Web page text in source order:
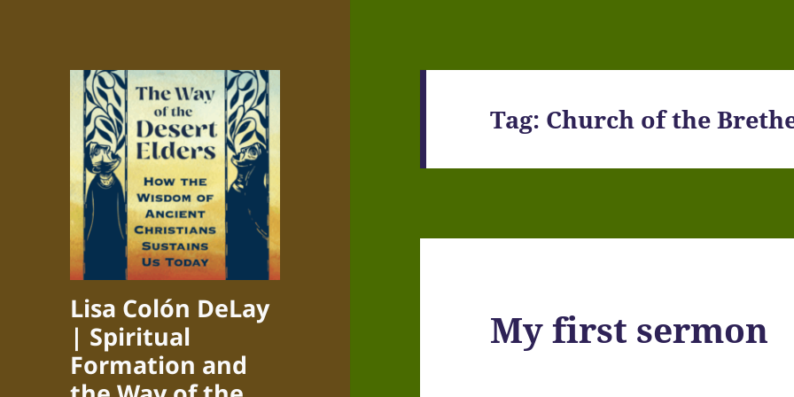
Lisa Colón DeLay
| Spiritual
Formation and
Tag: Church of the
My first sermon